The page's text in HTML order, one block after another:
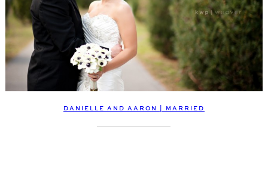
DANIELLE AND AARON | MARRIED